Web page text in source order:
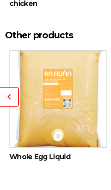
chicken
Other products
Whole Egg Liquid